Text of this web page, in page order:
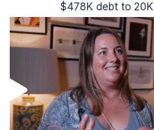
$478K debt to